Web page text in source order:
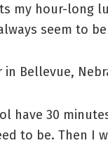
my hour-long
seem to
Bellevue,
have 30
to be. Then I